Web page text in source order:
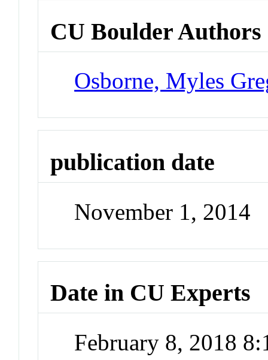
CU Boulder Authors
Osborne, Myles
publication date
November 1, 2014
Date in CU Experts
February 8, 2018